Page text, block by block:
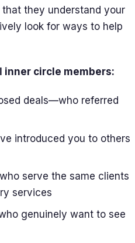
they understand your
look for ways to help
circle members:
deals—who referred
introduced you to others
serve the same clients
services
genuinely want to see